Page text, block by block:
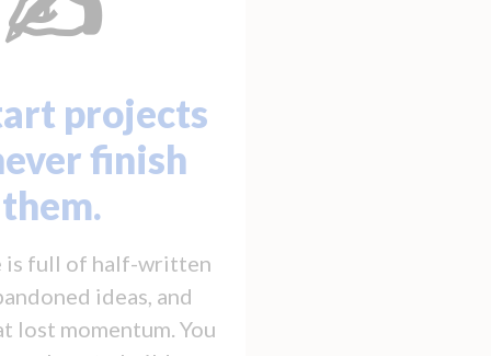
projects
finish
them.
is full of half-written
ideas, and
lost momentum. You